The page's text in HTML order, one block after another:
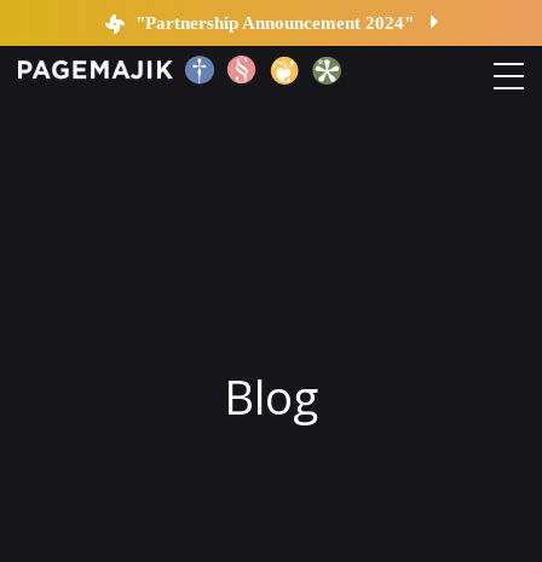
Blog by PageMajik"Partnership Announcement 2024"
Blog